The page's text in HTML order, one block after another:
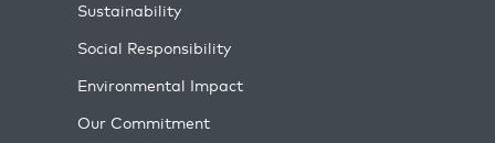
Sustainability
Social Responsibility
Environmental Impact
Our Commitment